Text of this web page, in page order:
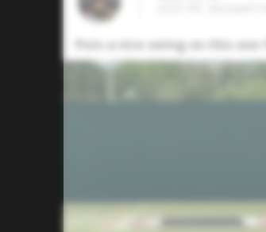
Puts a nice swing on this